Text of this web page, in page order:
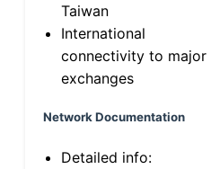
Taiwan
International
connectivity to major
exchanges
Network Documentation
Detailed info: